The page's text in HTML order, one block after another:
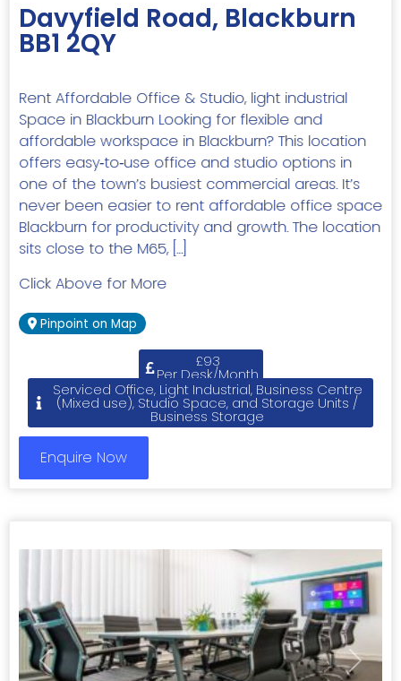
Davyfield Road, Blackburn
BB1 2QY
Rent Affordable Office & Studio, light industrial
Space in Blackburn Looking for flexible and
affordable workspace in Blackburn? This location
offers easy‑to‑use office and studio options in
one of the town’s busiest commercial areas. It’s
never been easier to rent affordable office space
Blackburn for productivity and growth. The location
sits close to the M65, […]
Click Above for More
Pinpoint on Map
£93
Per Desk/Month
Serviced Office, Light Industrial, Business Centre
(Mixed use), Studio Space, and Storage Units /
Business Storage
Enquire Now
Previous Next